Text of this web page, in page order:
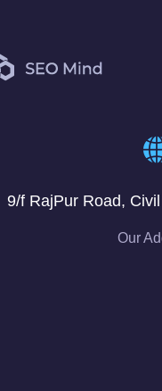
9/f RajPur Road,
Our